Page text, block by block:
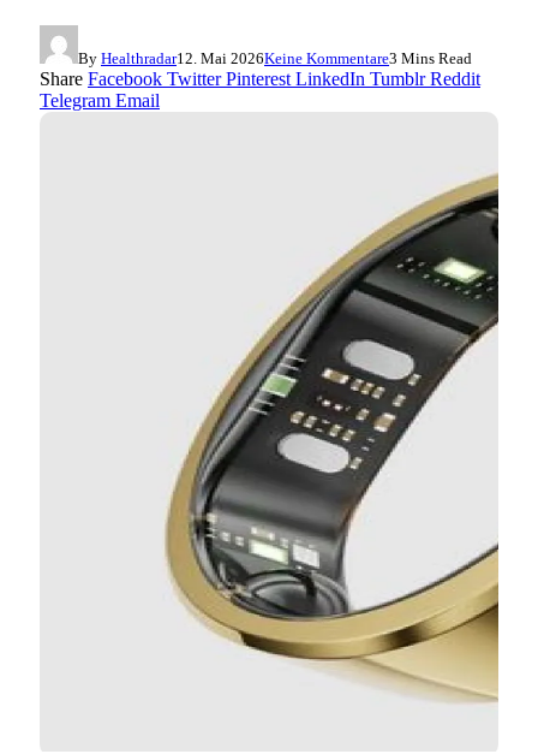
By Healthradar12. Mai 2026Keine Kommentare3 Mins Read
Share Facebook Twitter Pinterest LinkedIn Tumblr Reddit
Telegram Email